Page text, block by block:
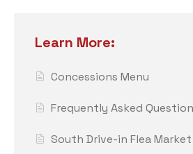
Learn More:
Concessions Menu
Frequently Asked
South Drive-in Flea Market